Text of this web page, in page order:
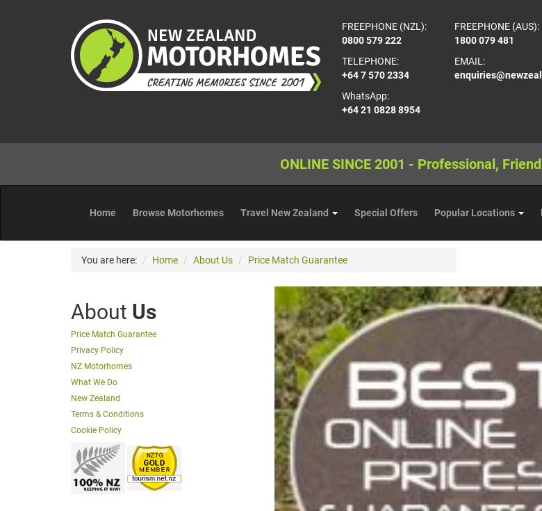
FREEPHONE (NZL):
0800 579 222
FREEPHONE (AUS):
1800 079 481
TELEPHONE:
+64 7 570 2334
WhatsApp:
+64 21 0828 8954
EMAIL:
ONLINE SINCE 2001 - Professional,
Home Browse Motorhomes Travel New Zealand Special Offers Popular Locations
You are here: Home About Us Price Match Guarantee
About Us
Price Match Guarantee
Privacy Policy
NZ Motorhomes
What We Do
New Zealand
Terms & Conditions
Cookie Policy